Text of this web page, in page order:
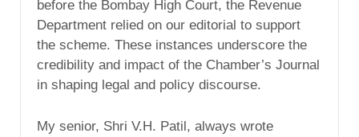
before the Bombay High Court, the Revenue
Department relied on our editorial to support
the scheme. These instances underscore the
credibility and impact of the Chamber’s Journal
in shaping legal and policy discourse.
My senior, Shri V.H. Patil, always wrote